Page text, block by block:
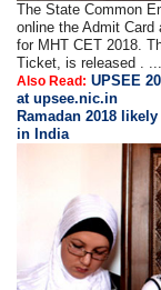
The State Common
online the Admit
for MHT CET 2018.
Ticket, is released . ...
Also Read: UPSEE
at upsee.nic.in
Ramadan 2018
in India